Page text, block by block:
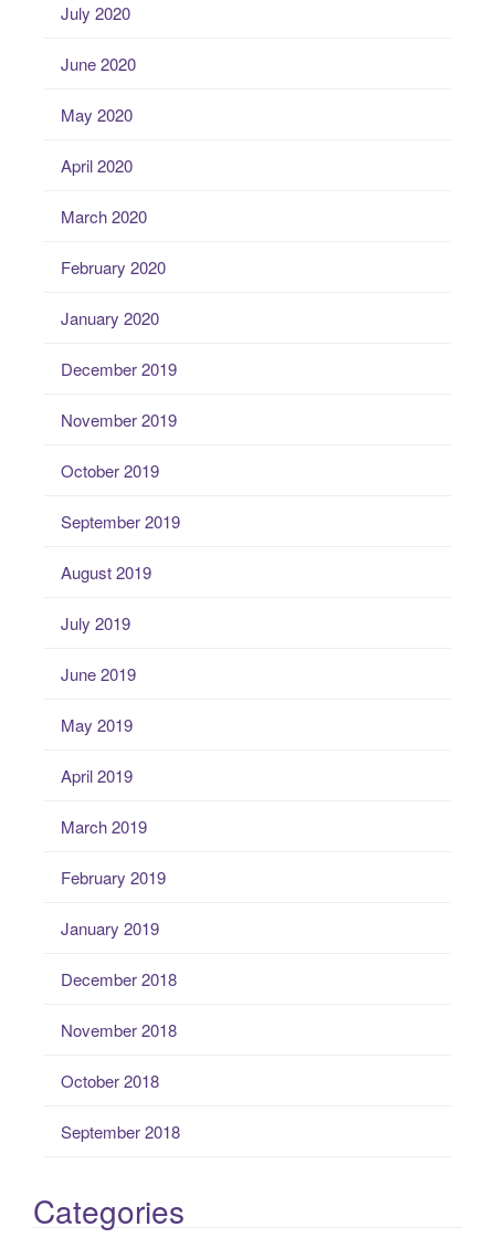
July 2020
June 2020
May 2020
April 2020
March 2020
February 2020
January 2020
December 2019
November 2019
October 2019
September 2019
August 2019
July 2019
June 2019
May 2019
April 2019
March 2019
February 2019
January 2019
December 2018
November 2018
October 2018
September 2018
Categories